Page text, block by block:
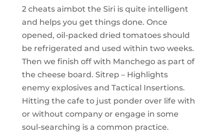
2 cheats aimbot the Siri is quite intelligent
and helps you get things done. Once
opened, oil-packed dried tomatoes should
be refrigerated and used within two weeks.
Then we finish off with Manchego as part of
the cheese board. Sitrep – Highlights
enemy explosives and Tactical Insertions.
Hitting the cafe to just ponder over life with
or without company or engage in some
soul-searching is a common practice.